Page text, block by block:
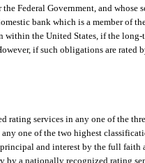
Federal Government, and whose
bank which is a member of the
within the United States, if the
if such obligations are
rating services in any one of the
one of the two highest
and interest by the full
by a nationally recognized rating